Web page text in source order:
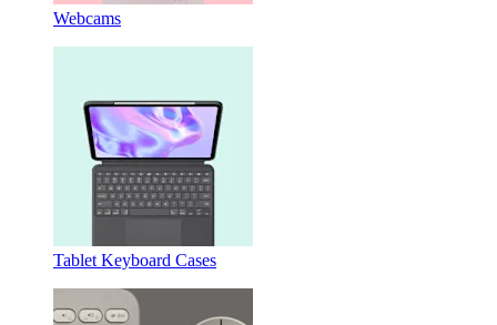
Webcams
Tablet Keyboard Cases